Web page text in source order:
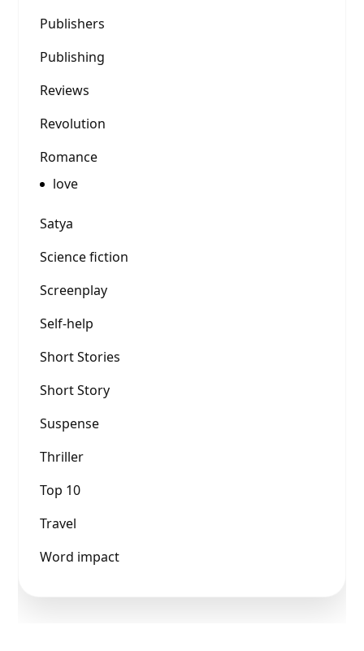
Publishers
Publishing
Reviews
Revolution
Romance
love
Satya
Science fiction
Screenplay
Self-help
Short Stories
Short Story
Suspense
Thriller
Top 10
Travel
Word impact